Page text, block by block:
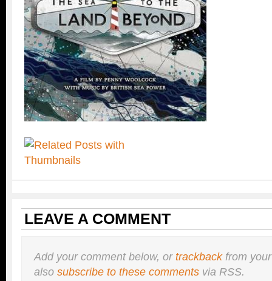
LEAVE A COMMENT
Add your comment below, ortrackbackfrom
also subscribe to these comments via RSS.